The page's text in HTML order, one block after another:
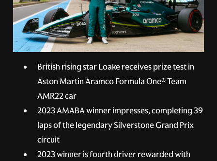
British rising star Loake receives prize test in
Aston Martin Aramco Formula One® Team
AMR22 car
2023 AMABA winner impresses, completing 39
laps of the legendary Silverstone Grand Prix
circuit
2023 winner is fourth driver rewarded with